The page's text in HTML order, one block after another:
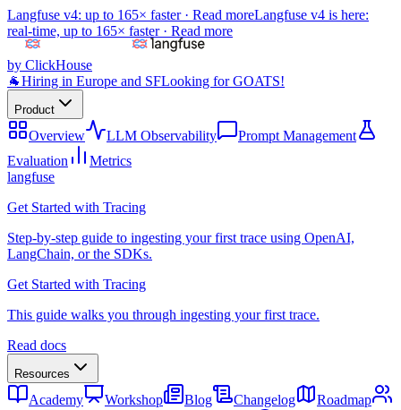
Langfuse v4: up to 165× faster · Read moreLangfuse v4 is here:
real-time, up to 165× faster · Read more
by ClickHouse
🐐Hiring in Europe and SFLooking for GOATS!
Product
Overview LLM Observability
Prompt Management
Evaluation
Metrics
langfuse
Get Started with Tracing
Step-by-step guide to ingesting your first trace using OpenAI,
LangChain, or the SDKs.
Get Started with Tracing
This guide walks you through ingesting your first trace.
Read docs
Resources
Academy Workshop Blog Changelog
Roadmap